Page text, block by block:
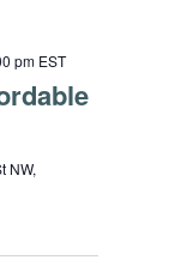
pm EST
NW,